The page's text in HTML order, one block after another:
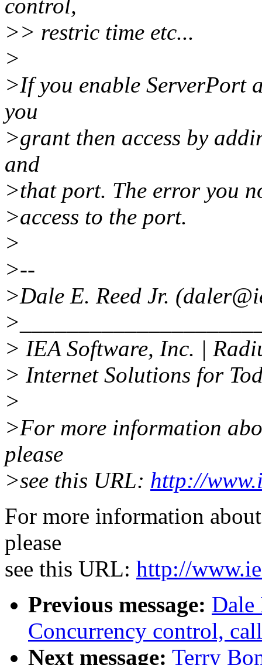
control,
>> restric time etc...
>
>If you enable ServerPort
you
>grant then access by
and
>that port. The error you
>access to the port.
>
>--
>Dale E. Reed Jr.
> IEA Software, Inc. |
> Internet Solutions for
>
>For more information
please
>see this URL: http://
For more information
please
see this URL: http://
Previous message: Dale
Concurrency control,
Next message: Terry